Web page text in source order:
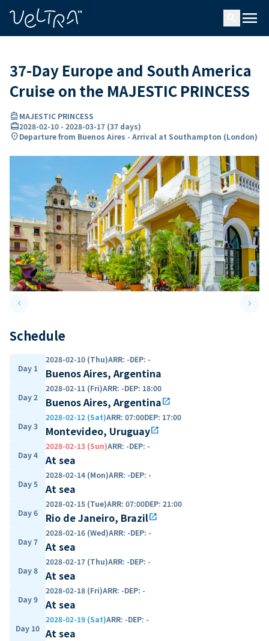
menu
37-Day Europe and South America
Cruise on the MAJESTIC PRINCESS
directions_boatMAJESTIC PRINCESS
card_travel2028-02-10 - 2028-03-17 (37 days)
location_onDeparture from Buenos Aires - Arrival at Southampton (London)
keyboard_arrow_leftPrevious slide keyboard_arrow_right
Schedule
Day 1
2028-02-10 (Thu)ARR: -DEP: -
Buenos Aires, Argentina
Day 2
2028-02-11 (Fri)ARR: -DEP: 18:00
Buenos Aires, Argentinaopen_in_new
Day 3
2028-02-12 (Sat)ARR: 07:00DEP: 17:00
Montevideo, Uruguayopen_in_new
Day 4
2028-02-13 (Sun)ARR: -DEP: -
At sea
Day 5
2028-02-14 (Mon)ARR: -DEP: -
At sea
Day 6
2028-02-15 (Tue)ARR: 07:00DEP: 21:00
Rio de Janeiro, Brazilopen_in_new
Day 7
2028-02-16 (Wed)ARR: -DEP: -
At sea
Day 8
2028-02-17 (Thu)ARR: -DEP: -
At sea
Day 9
2028-02-18 (Fri)ARR: -DEP: -
At sea
Day 10
2028-02-19 (Sat)ARR: -DEP: -
At sea